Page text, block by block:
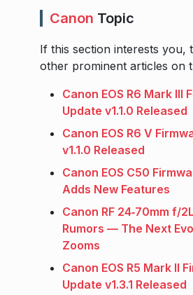
Canon Topic
If this section interests you,
other prominent articles on
Canon EOS R6 Mark III
Update v1.1.0 Released
Canon EOS R6 V
v1.1.0 Released
Canon EOS C50
Adds New Features
Canon RF 24‑70mm f/
Rumors — The Next
Zooms
Canon EOS R5 Mark II
Update v1.3.1 Released